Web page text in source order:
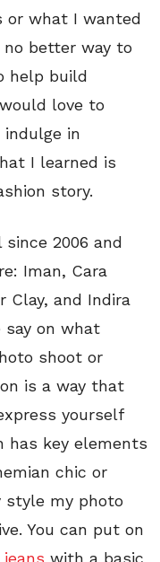
or what I wanted
better way to
help build
love to
in
I learned is
story.
2006 and
Iman, Cara
Clay, and Indira
say on what
shoot or
is a way that
yourself
has key elements
chic or
style my photo
You can put on
with a basic